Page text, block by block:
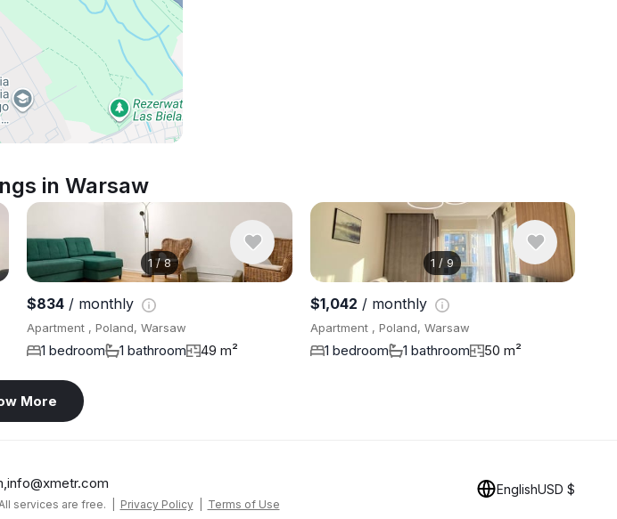
in Warsaw
1/8
$834 / monthly
Apartment , Poland, Warsaw
1 bedroom 1 bathroom 49 m²
1 /9
$1,042 / monthly
Apartment , Poland, Warsaw
1 bedroom 1 bathroom 50 m²
More
,info@xmetr.com
services are free. | Privacy Policy| Terms of Use
EnglishUSD $